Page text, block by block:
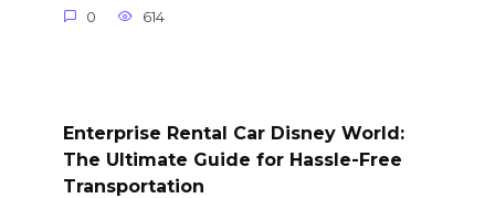
0 614
Enterprise Rental Car Disney World:
The Ultimate Guide for Hassle-Free
Transportation